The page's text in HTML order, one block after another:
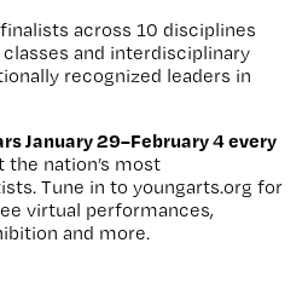
across 10 disciplines
and interdisciplinary
recognized leaders in
January 29–February 4 every
the nation’s most
Tune in to youngarts.org for
virtual performances,
and more.